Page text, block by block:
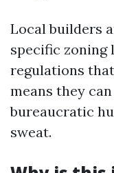
Local builders
specific zoning
regulations
means they
bureaucratic
sweat.